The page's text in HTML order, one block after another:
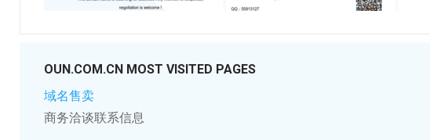
OUN.COM.CN MOST VISITED PAGES
域名售卖
商务洽谈联系信息